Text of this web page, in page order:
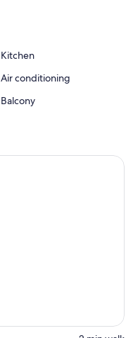
Kitchen
Air conditioning
Balcony